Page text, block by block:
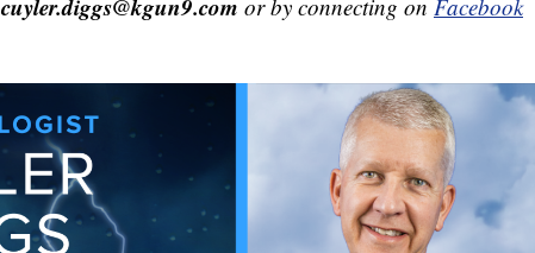
cuyler.diggs@kgun9.com or by connecting on Facebook